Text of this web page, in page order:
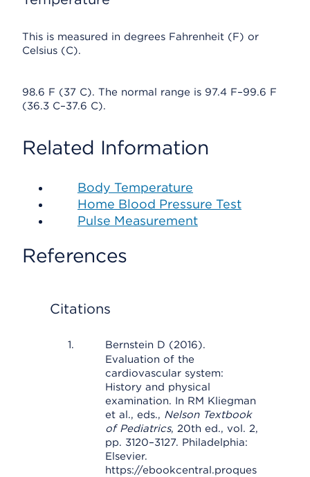
This is measured in degrees Fahrenheit (F) or
Celsius (C).
98.6 F (37 C). The normal range is 97.4 F–99.6 F
(36.3 C–37.6 C).
Related Information
Body Temperature
Home Blood Pressure Test
Pulse Measurement
References
Citations
Bernstein D (2016).
Evaluation of the
cardiovascular system:
History and physical
examination. In RM Kliegman
et al., eds., Nelson Textbook
of Pediatrics, 20th ed., vol. 2,
pp. 3120–3127. Philadelphia:
Elsevier.
https://ebookcentral.proques